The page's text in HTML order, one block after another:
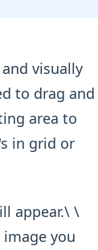
visually
to drag and
area to
in grid or
appear.\ ​\
you